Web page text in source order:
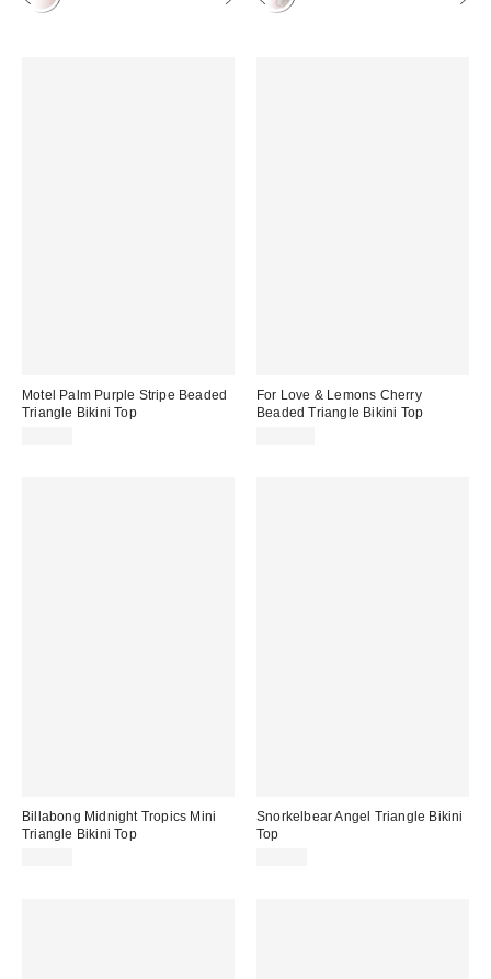
Motel Palm Purple Stripe Beaded
Triangle Bikini Top
For Love & Lemons Cherry
Beaded Triangle Bikini Top
Billabong Midnight Tropics Mini
Triangle Bikini Top
Snorkelbear Angel Triangle Bikini
Top